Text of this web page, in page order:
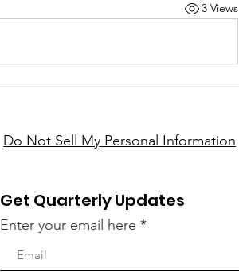
3 Views
Get Quarterly Updates
Enter your email here
Do Not Sell My Personal Information